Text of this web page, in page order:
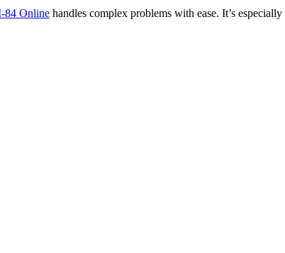
84 Online handles complex problems with ease. It’s